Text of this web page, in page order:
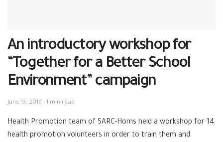
An introductory workshop for
“Together for a Better School
Environment” campaign
June 13, 2016 1 min read
Health Promotion team of SARC-Homs held a workshop for 14
health promotion volunteers in order to train them and